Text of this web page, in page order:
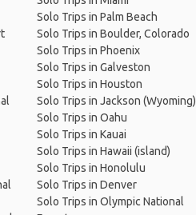
Solo Trips in Palm Beach
Solo Trips in Boulder, Colorado
Solo Trips in Phoenix
Solo Trips in Galveston
Solo Trips in Houston
Solo Trips in Jackson (Wyoming)
Solo Trips in Oahu
Solo Trips in Kauai
Solo Trips in Hawaii (island)
Solo Trips in Honolulu
Solo Trips in Denver
Solo Trips in Olympic National